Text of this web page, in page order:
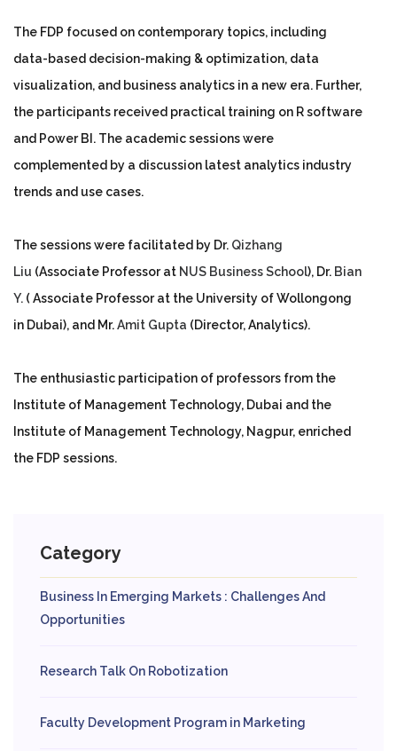
The FDP focused on contemporary topics, including
data-based decision-making & optimization, data
visualization, and business analytics in a new era. Further,
the participants received practical training on R software
and Power BI. The academic sessions were
complemented by a discussion latest analytics industry
trends and use cases.
The sessions were facilitated by Dr. Qizhang
Liu (Associate Professor at NUS Business School), Dr. Bian
Y. ( Associate Professor at the University of Wollongong
in Dubai), and Mr.Amit Gupta (Director, Analytics).
The enthusiastic participation of professors from the
Institute of Management Technology, Dubai and the
Institute of Management Technology, Nagpur, enriched
the FDP sessions.
Category
Business In Emerging Markets : Challenges And
Opportunities
Research Talk On Robotization
Faculty Development Program in Marketing